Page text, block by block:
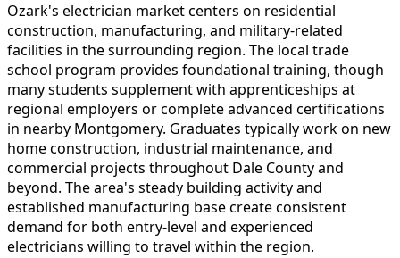
Ozark's electrician market centers on residential
construction, manufacturing, and military-related
facilities in the surrounding region. The local trade
school program provides foundational training, though
many students supplement with apprenticeships at
regional employers or complete advanced certifications
in nearby Montgomery. Graduates typically work on new
home construction, industrial maintenance, and
commercial projects throughout Dale County and
beyond. The area's steady building activity and
established manufacturing base create consistent
demand for both entry-level and experienced
electricians willing to travel within the region.